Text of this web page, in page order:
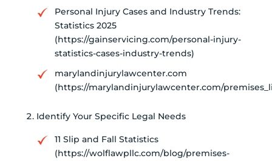
Personal Injury Cases and Industry Trends:
Statistics 2025
(https://gainservicing.com/personal-injury-
statistics-cases-industry-trends)
marylandinjurylawcenter.com
(https://marylandinjurylawcenter.com/
Identify Your Specific Legal Needs
11 Slip and Fall Statistics
(https://wolflawpllc.com/blog/premises-